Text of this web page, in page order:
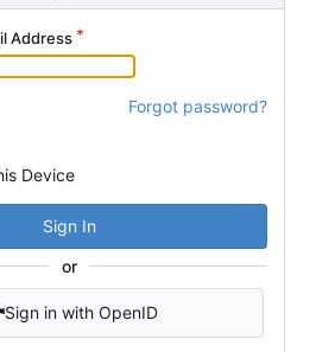
Address
Forgot password?
Device
Sign In
or
Sign in with OpenID